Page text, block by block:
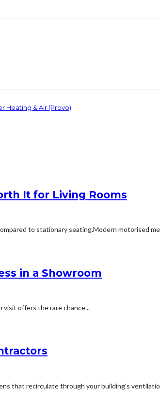
Heating & Air (Provo)
It for Living Rooms
to stationary seating.Modern motorised
in a Showroom
visit offers the rare chance...
that recirculate through your building's